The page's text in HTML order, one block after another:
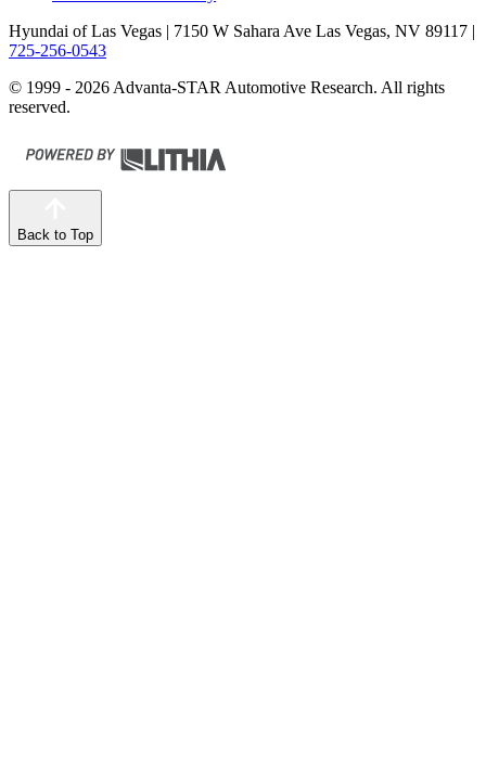
Hyundai of Las Vegas | 7150 W Sahara Ave Las Vegas, NV 89117 |
725-256-0543
© 1999 - 2026 Advanta-STAR Automotive Research. All rights
reserved.
Back to Top